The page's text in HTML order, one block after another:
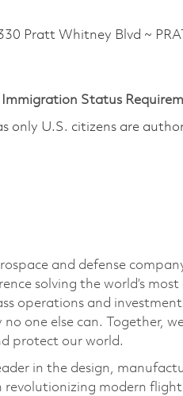
Pratt Whitney Blvd ~
Status
only U.S. citizens are
and defense
solving the world’s
operations and
one else can. Together,
protect our world.
in the design,
revolutionizing modern